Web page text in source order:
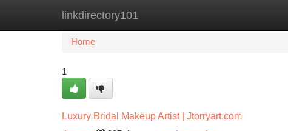
linkdirectory101
Home New Site Listings
Home
1
Luxury Bridal Makeup Artist | Jtorryart.com